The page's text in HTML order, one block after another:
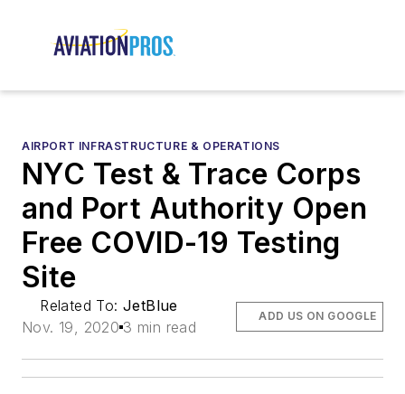
AIRPORT INFRASTRUCTURE & OPERATIONS
NYC Test & Trace Corps
and Port Authority Open
Free COVID-19 Testing
Site
Related To:JetBlue
Nov. 19, 2020 3 min read
ADD US ON GOOGLE